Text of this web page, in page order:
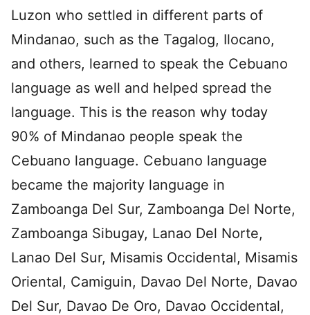
Luzon who settled in different parts of
Mindanao, such as the Tagalog, Ilocano,
and others, learned to speak the Cebuano
language as well and helped spread the
language. This is the reason why today
90% of Mindanao people speak the
Cebuano language. Cebuano language
became the majority language in
Zamboanga Del Sur, Zamboanga Del Norte,
Zamboanga Sibugay, Lanao Del Norte,
Lanao Del Sur, Misamis Occidental, Misamis
Oriental, Camiguin, Davao Del Norte, Davao
Del Sur, Davao De Oro, Davao Occidental,